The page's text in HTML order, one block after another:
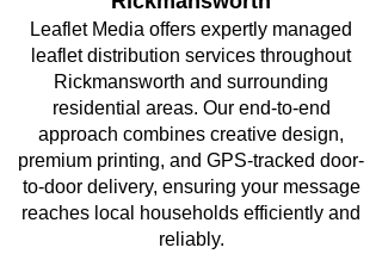
Leaflet Media offers expertly managed
leaflet distribution services throughout
Rickmansworth and surrounding
residential areas. Our end-to-end
approach combines creative design,
premium printing, and GPS-tracked door-
to-door delivery, ensuring your message
reaches local households efficiently and
reliably.